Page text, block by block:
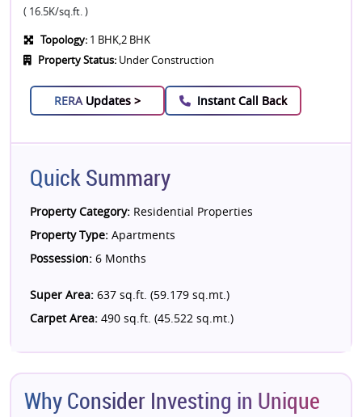
( 16.5K/sq.ft. )
Topology: 1 BHK,2 BHK
Property Status: Under Construction
RERA Updates > Instant Call Back
Quick Summary
Property Category: Residential Properties
Property Type: Apartments
Possession: 6 Months
Super Area: 637 sq.ft. (59.179 sq.mt.)
Carpet Area: 490 sq.ft. (45.522 sq.mt.)
Why Consider Investing in Unique